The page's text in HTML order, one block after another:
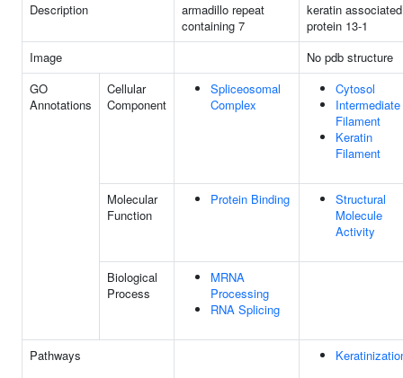
Description
armadillo repeat
containing 7
keratin associated
protein 13-1
Image
No pdb structure
GO
Annotations
Cellular
Component
Spliceosomal
Complex
Cytosol
Intermediate
Filament
Keratin
Filament
Molecular
Function
Protein Binding
Structural
Molecule
Activity
Biological
Process
MRNA
Processing
RNA Splicing
Pathways